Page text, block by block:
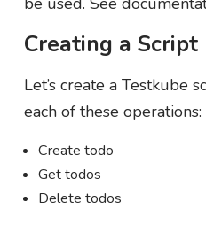
Creating a Script
Let’s create a Testkube
each of these operations:
Create todo
Get todos
Delete todos